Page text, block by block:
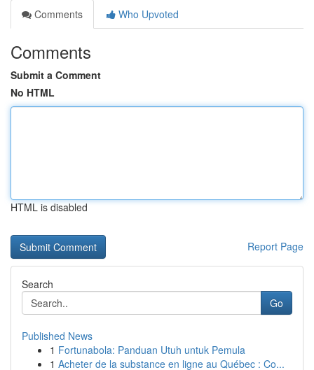
Comments
Who Upvoted
Comments
Submit a Comment
No HTML
HTML is disabled
Report Page
Search
Go
Published News
1 Fortunabola: Panduan Utuh untuk Pemula
1 Acheter de la substance en ligne au Québec : Co...